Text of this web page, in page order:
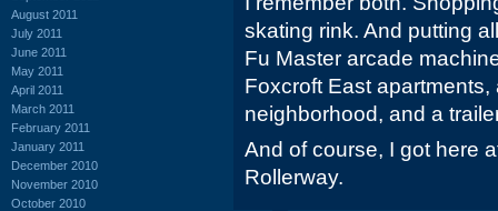
August 2011
July 2011
June 2011
May 2011
April 2011
March 2011
February 2011
January 2011
December 2010
November 2010
October 2010
skating rink. And putting
Fu Master arcade
Foxcroft East
neighborhood, and a
And of course, I got here
Rollerway.